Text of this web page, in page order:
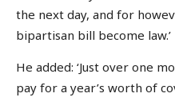
the next day, and for
bipartisan bill become law.’
He added: ‘Just over one
pay for a year’s worth of